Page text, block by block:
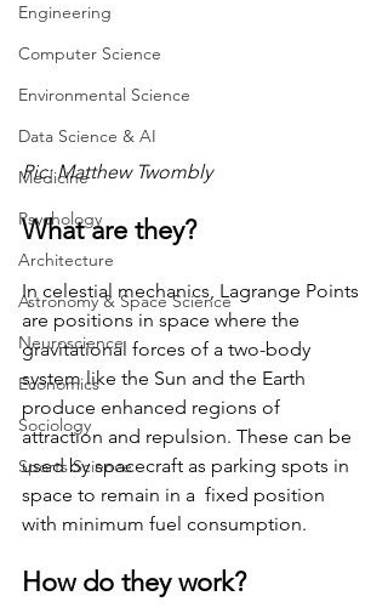
Engineering
Computer Science
Environmental Science
Data Science & AI
Medicine
Psychology
Architecture
Astronomy & Space Science
Neuroscience
Economics
Sociology
Sports Science
Pic: Matthew Twombly
What are they?
In celestial mechanics, Lagrange Points
are positions in space where the
gravitational forces of a two-body
system like the Sun and the Earth
produce enhanced regions of
attraction and repulsion. These can be
used by spacecraft as parking spots in
space to remain in a  fixed position
with minimum fuel consumption.
How do they work?